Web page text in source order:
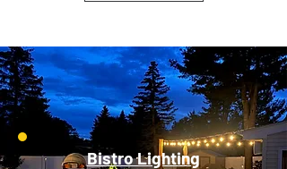
Bistro Lighting